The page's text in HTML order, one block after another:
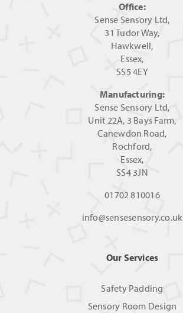
Office:
Sense Sensory Ltd,
31 Tudor Way,
Hawkwell,
Essex,
SS5 4EY
Manufacturing:
Sense Sensory Ltd,
Unit 22A, 3 Bays Farm,
Canewdon Road,
Rochford,
Essex,
SS4 3JN
01702 810016
info@sensesensory.co.uk
Our Services
Safety Padding
Sensory Room Design